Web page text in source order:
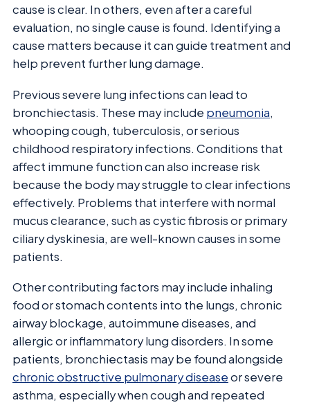
cause is clear. In others, even after a careful
evaluation, no single cause is found. Identifying a
cause matters because it can guide treatment and
help prevent further lung damage.
Previous severe lung infections can lead to
bronchiectasis. These may include pneumonia,
whooping cough, tuberculosis, or serious
childhood respiratory infections. Conditions that
affect immune function can also increase risk
because the body may struggle to clear infections
effectively. Problems that interfere with normal
mucus clearance, such as cystic fibrosis or primary
ciliary dyskinesia, are well-known causes in some
patients.
Other contributing factors may include inhaling
food or stomach contents into the lungs, chronic
airway blockage, autoimmune diseases, and
allergic or inflammatory lung disorders. In some
patients, bronchiectasis may be found alongside
chronic obstructive pulmonary diseaseor severe
asthma, especially when cough and repeated